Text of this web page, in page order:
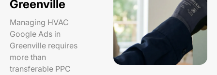
Greenville
Managing HVAC
Google Ads in
Greenville requires
more than
transferable PPC